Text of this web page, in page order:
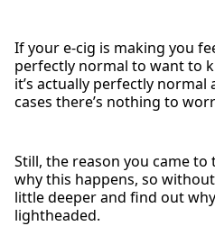
If your e-cig is making you
perfectly normal to want to
it’s actually perfectly
cases there’s nothing to
Still, the reason you came
why this happens, so
little deeper and find out
lightheaded.